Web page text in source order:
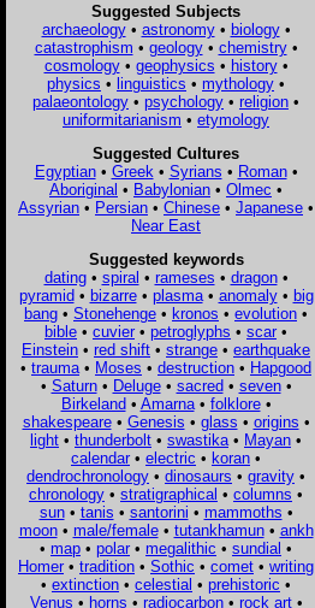
Suggested Subjects
archaeology• astronomy• biology•
catastrophism • geology• chemistry•
cosmology• geophysics • history•
physics • linguistics • mythology •
palaeontology • psychology • religion •
uniformitarianism • etymology
Suggested Cultures
Egyptian• Greek • Syrians • Roman•
Aboriginal • Babylonian • Olmec •
Assyrian • Persian • Chinese • Japanese •
Near East
Suggested keywords
dating• spiral • rameses • dragon•
pyramid• bizarre• plasma• anomaly• big
bang • Stonehenge • kronos • evolution •
bible • cuvier • petroglyphs • scar •
Einstein • red shift • strange • earthquake
• trauma • Moses • destruction • Hapgood
• Saturn• Deluge• sacred• seven•
Birkeland• Amarna• folklore•
shakespeare• Genesis • glass • origins •
light • thunderbolt • swastika • Mayan •
calendar • electric • koran •
dendrochronology • dinosaurs • gravity •
chronology • stratigraphical • columns •
sun• tanis • santorini • mammoths •
moon• male/female• tutankhamun• ankh
• map • polar • megalithic • sundial •
Homer • tradition • Sothic • comet • writing
• extinction • celestial • prehistoric •
Venus • horns • radiocarbon• rock art•